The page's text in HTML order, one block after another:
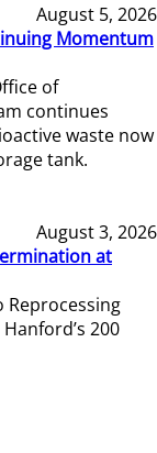
August 5, 2026
Momentum
of
continues
waste now
tank.
August 3, 2026
at
Reprocessing
200